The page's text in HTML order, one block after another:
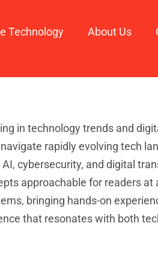
Technology About Us
in technology trends and
rapidly evolving tech
cybersecurity, and digital
approachable for readers at
bringing hands-on
that resonates with both